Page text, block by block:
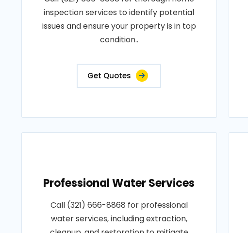
inspection services to identify potential
issues and ensure your property is in top
condition..
Get Quotes
Professional Water Services
Call (321) 666-8868 for professional
water services, including extraction,